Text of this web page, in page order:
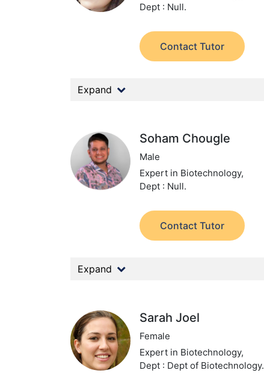
Dept : Null.
Contact Tutor
Expand
Soham Chougle
Male
Expert in Biotechnology,
Dept : Null.
Contact Tutor
Expand
Sarah Joel
Female
Expert in Biotechnology,
Dept : Dept of Biotechnology.